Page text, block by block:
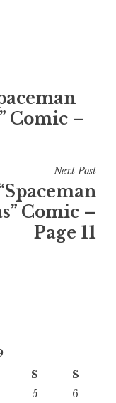
Comic –
Next Post
Comic –
Page 11
S
S
5
6